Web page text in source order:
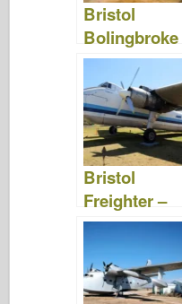
Bristol
Bolingbroke
– Fotografie
videa
Bristol
Freighter –
Fotografie a
videa